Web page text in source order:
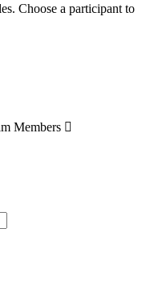
Choose a participant to
Members 